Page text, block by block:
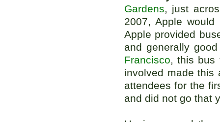
Gardens, just
2007, Apple
Apple provided
and generally
Francisco, this bus
involved made
attendees for the
and did not go that